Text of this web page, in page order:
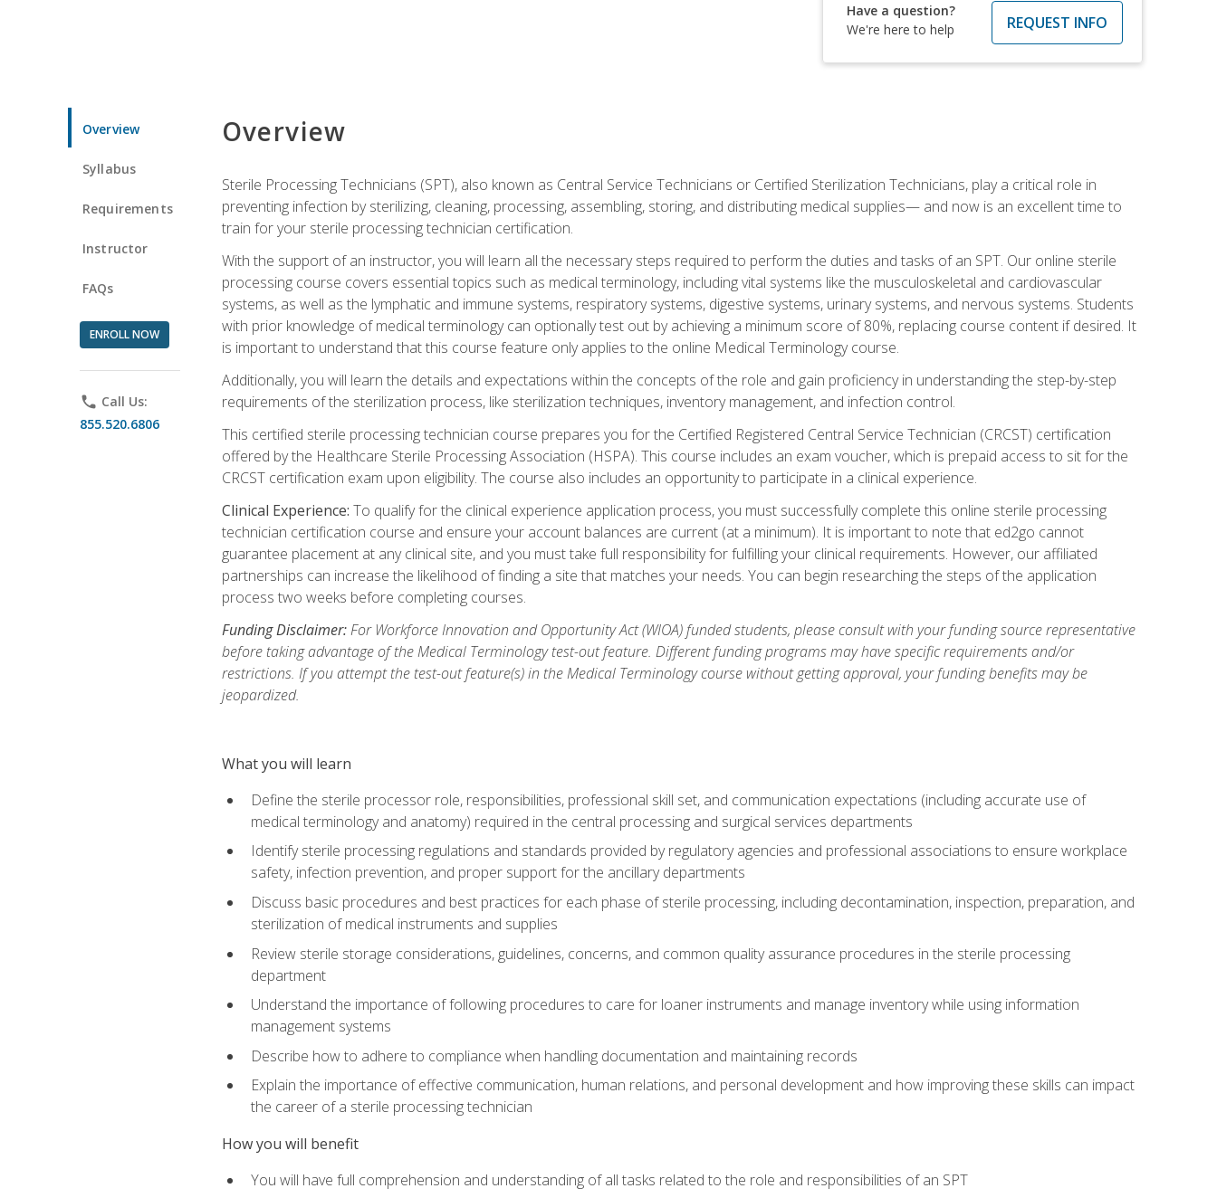
Have a question?
We're here to help
REQUEST INFO
Overview
Syllabus
Requirements
Instructor
FAQs
ENROLL NOW
phone Call Us:
855.520.6806
Overview
Sterile Processing Technicians (SPT), also known as Central Service Technicians or Certified Sterilization Technicians, play a critical role in
preventing infection by sterilizing, cleaning, processing, assembling, storing, and distributing medical supplies— and now is an excellent time to
train for your sterile processing technician certification.
With the support of an instructor, you will learn all the necessary steps required to perform the duties and tasks of an SPT. Our online sterile
processing course covers essential topics such as medical terminology, including vital systems like the musculoskeletal and cardiovascular
systems, as well as the lymphatic and immune systems, respiratory systems, digestive systems, urinary systems, and nervous systems. Students
with prior knowledge of medical terminology can optionally test out by achieving a minimum score of 80%, replacing course content if desired. It
is important to understand that this course feature only applies to the online Medical Terminology course.
Additionally, you will learn the details and expectations within the concepts of the role and gain proficiency in understanding the step-by-step
requirements of the sterilization process, like sterilization techniques, inventory management, and infection control.
This certified sterile processing technician course prepares you for the Certified Registered Central Service Technician (CRCST) certification
offered by the Healthcare Sterile Processing Association (HSPA). This course includes an exam voucher, which is prepaid access to sit for the
CRCST certification exam upon eligibility. The course also includes an opportunity to participate in a clinical experience.
Clinical Experience: To qualify for the clinical experience application process, you must successfully complete this online sterile processing
technician certification course and ensure your account balances are current (at a minimum). It is important to note that ed2go cannot
guarantee placement at any clinical site, and you must take full responsibility for fulfilling your clinical requirements. However, our affiliated
partnerships can increase the likelihood of finding a site that matches your needs. You can begin researching the steps of the application
process two weeks before completing courses.
Funding Disclaimer:For Workforce Innovation and Opportunity Act (WIOA) funded students, please consult with your funding source representative
before taking advantage of the Medical Terminology test-out feature. Different funding programs may have specific requirements and/or
restrictions. If you attempt the test-out feature(s) in the Medical Terminology course without getting approval, your funding benefits may be
jeopardized.
What you will learn
Define the sterile processor role, responsibilities, professional skill set, and communication expectations (including accurate use of
medical terminology and anatomy) required in the central processing and surgical services departments
Identify sterile processing regulations and standards provided by regulatory agencies and professional associations to ensure workplace
safety, infection prevention, and proper support for the ancillary departments
Discuss basic procedures and best practices for each phase of sterile processing, including decontamination, inspection, preparation, and
sterilization of medical instruments and supplies
Review sterile storage considerations, guidelines, concerns, and common quality assurance procedures in the sterile processing
department
Understand the importance of following procedures to care for loaner instruments and manage inventory while using information
management systems
Describe how to adhere to compliance when handling documentation and maintaining records
Explain the importance of effective communication, human relations, and personal development and how improving these skills can impact
the career of a sterile processing technician
How you will benefit
You will have full comprehension and understanding of all tasks related to the role and responsibilities of an SPT